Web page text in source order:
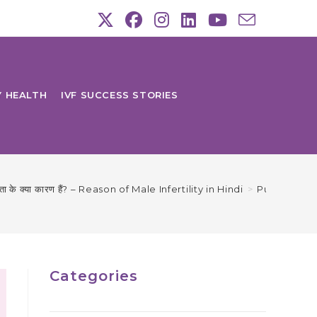
HEALTH IVF SUCCESS STORIES
के क्या कारण हैं? – Reason of Male Infertility in Hindi > Purush
Categories